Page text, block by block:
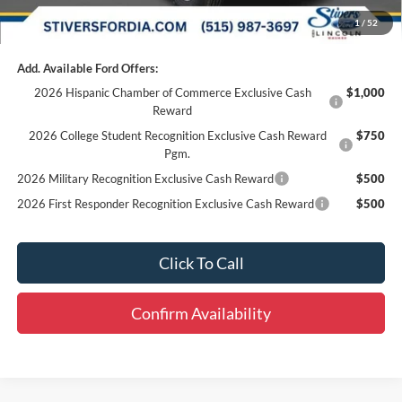
1 / 52
Add. Available Ford Offers:
2026 Hispanic Chamber of Commerce Exclusive Cash
Reward
$1,000
2026 College Student Recognition Exclusive Cash Reward
Pgm.
$750
2026 Military Recognition Exclusive Cash Reward
$500
2026 First Responder Recognition Exclusive Cash Reward
$500
Click To Call
Confirm Availability